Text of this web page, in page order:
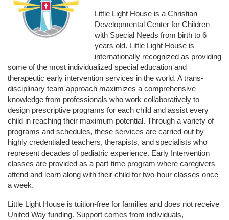
Little Light House is a Christian
Developmental Center for Children
with Special Needs from birth to 6
years old. Little Light House is
internationally recognized as providing
some of the most individualized special education and
therapeutic early intervention services in the world. A trans-
disciplinary team approach maximizes a comprehensive
knowledge from professionals who work collaboratively to
design prescriptive programs for each child and assist every
child in reaching their maximum potential. Through a variety of
programs and schedules, these services are carried out by
highly credentialed teachers, therapists, and specialists who
represent decades of pediatric experience. Early Intervention
classes are provided as a part-time program where caregivers
attend and learn along with their child for two-hour classes once
a week.
Little Light House is tuition-free for families and does not receive
United Way funding. Support comes from individuals,